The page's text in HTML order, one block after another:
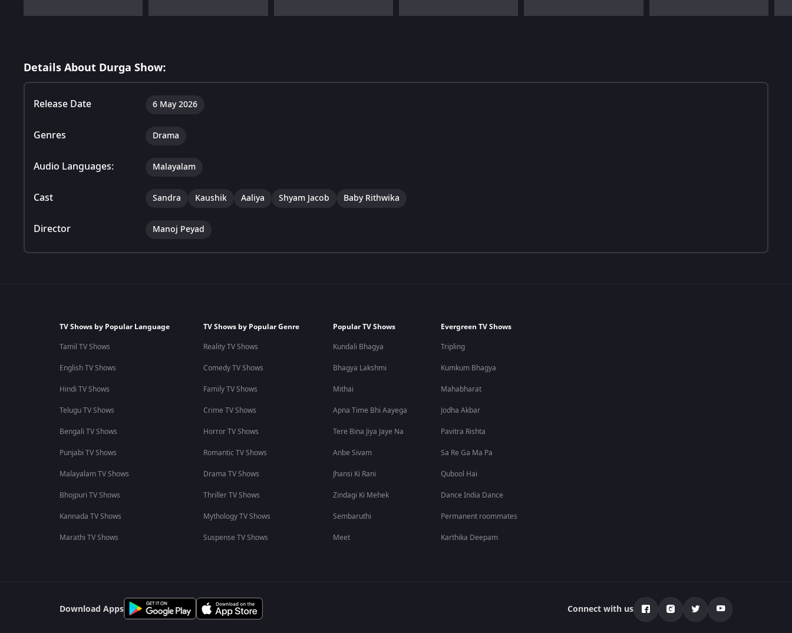
Details About Durga Show:
Release Date 6 May 2026
Genres Drama
Audio Languages: Malayalam
Cast Sandra Kaushik Aaliya Shyam Jacob Baby Rithwika
Director Manoj Peyad
TV Shows by Popular Language
Tamil TV Shows
English TV Shows
Hindi TV Shows
Telugu TV Shows
Bengali TV Shows
Punjabi TV Shows
Malayalam TV Shows
Bhojpuri TV Shows
Kannada TV Shows
Marathi TV Shows
TV Shows by Popular Genre
Reality TV Shows
Comedy TV Shows
Family TV Shows
Crime TV Shows
Horror TV Shows
Romantic TV Shows
Drama TV Shows
Thriller TV Shows
Mythology TV Shows
Suspense TV Shows
Popular TV Shows
Kundali Bhagya
Bhagya Lakshmi
Mithai
Apna Time Bhi Aayega
Tere Bina Jiya Jaye Na
Anbe Sivam
Jhansi Ki Rani
Zindagi Ki Mehek
Sembaruthi
Meet
Evergreen TV Shows
Tripling
Kumkum Bhagya
Mahabharat
Jodha Akbar
Pavitra Rishta
Sa Re Ga Ma Pa
Qubool Hai
Dance India Dance
Permanent roommates
Karthika Deepam
Download Apps Connect with us